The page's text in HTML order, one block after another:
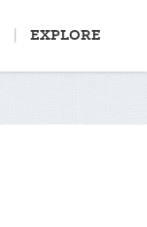
EXPLORE